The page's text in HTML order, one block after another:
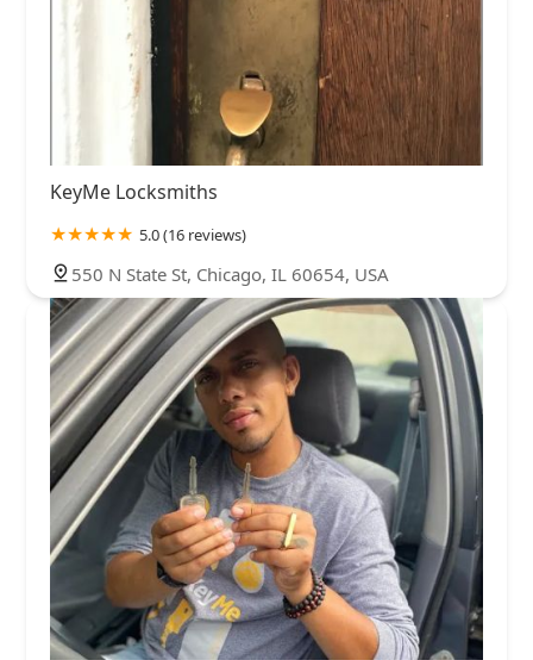
KeyMe Locksmiths
5.0 (16 reviews)
550 N State St, Chicago, IL 60654, USA